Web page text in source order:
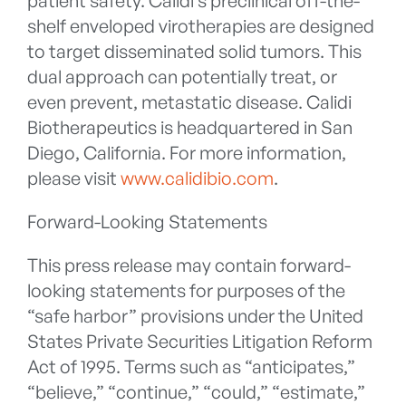
shelf enveloped virotherapies are designed
to target disseminated solid tumors. This
dual approach can potentially treat, or
even prevent, metastatic disease. Calidi
Biotherapeutics is headquartered in San
Diego, California. For more information,
please visit www.calidibio.com.
Forward-Looking Statements
This press release may contain forward-
looking statements for purposes of the
“safe harbor” provisions under the United
States Private Securities Litigation Reform
Act of 1995. Terms such as “anticipates,”
“believe,” “continue,” “could,” “estimate,”